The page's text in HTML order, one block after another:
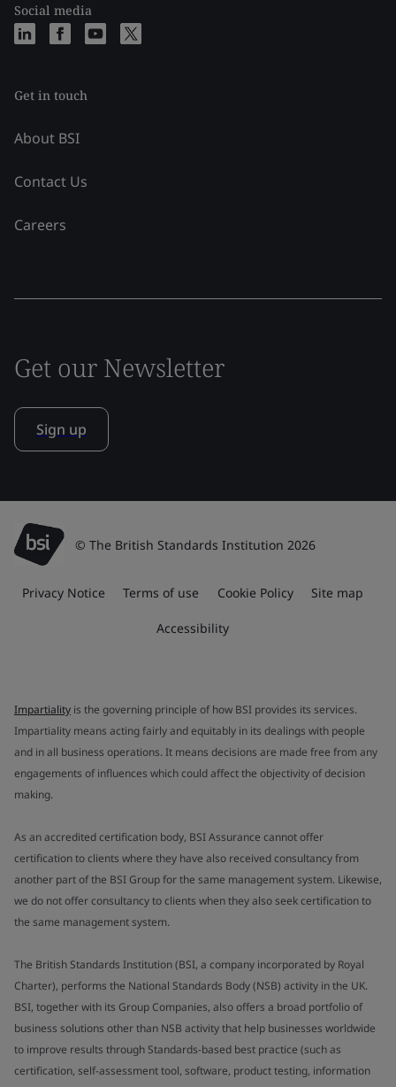
Social media
Get in touch
About BSI
Contact Us
Careers
Get our Newsletter
Sign up
© The British Standards Institution 2026
Privacy Notice Terms of use Cookie Policy Site map
Accessibility
Impartiality is the governing principle of how BSI provides its services.
Impartiality means acting fairly and equitably in its dealings with people
and in all business operations. It means decisions are made free from any
engagements of influences which could affect the objectivity of decision
making.
As an accredited certification body, BSI Assurance cannot offer
certification to clients where they have also received consultancy from
another part of the BSI Group for the same management system. Likewise,
we do not offer consultancy to clients when they also seek certification to
the same management system.
The British Standards Institution (BSI, a company incorporated by Royal
Charter), performs the National Standards Body (NSB) activity in the UK.
BSI, together with its Group Companies, also offers a broad portfolio of
business solutions other than NSB activity that help businesses worldwide
to improve results through Standards-based best practice (such as
certification, self-assessment tool, software, product testing, information